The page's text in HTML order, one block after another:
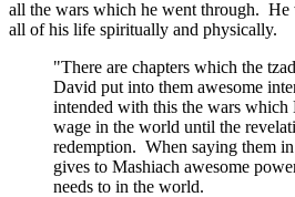
all the wars which he went through. He
all of his life spiritually and physically.
"There are chapters which the
David put into them awesome
intended with this the wars which
wage in the world until the
redemption. When saying them
gives to Mashiach awesome
needs to in the world.